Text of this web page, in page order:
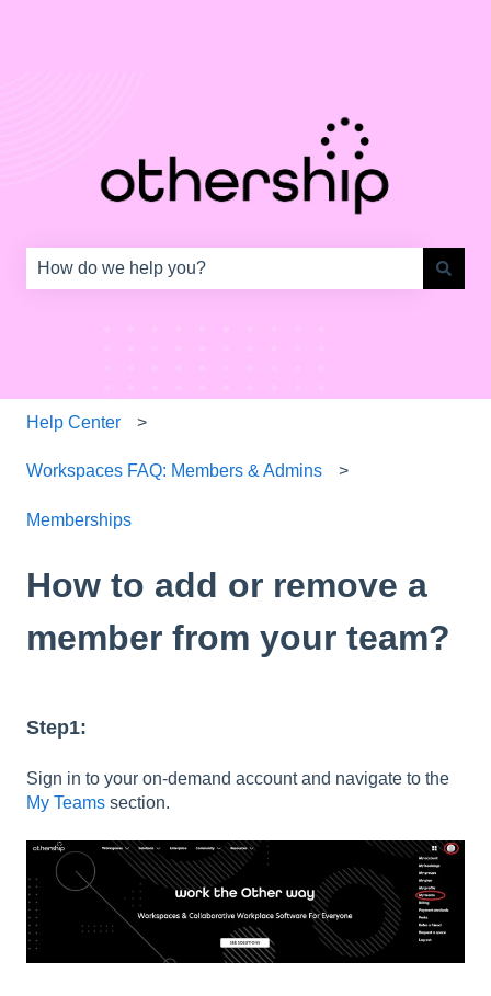
This is a search field with an auto-
Help Center
Workspaces FAQ: Members & Admins
Memberships
How to add or remove a
member from your team?
Step1:
Sign in to your on-demand account and navigate to the
My Teams section.